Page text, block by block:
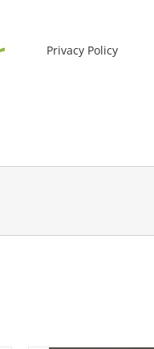
Privacy Policy